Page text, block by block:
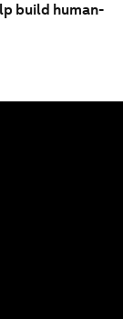
build human-